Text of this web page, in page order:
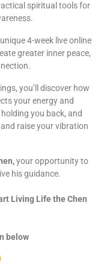
spiritual tools for
4-week live online
greater inner peace,
you’ll discover how
your energy and
you back, and
raise your vibration
your opportunity to
his guidance.
Living Life the Chen
below